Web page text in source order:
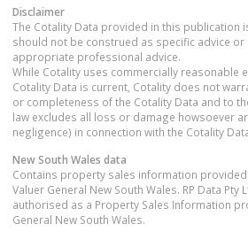
Disclaimer
The Cotality Data provided in this publication
should not be construed as specific advice
appropriate professional advice.
While Cotality uses commercially reasonable
Cotality Data is current, Cotality does not
or completeness of the Cotality Data and to
law excludes all loss or damage howsoever
negligence) in connection with the Cotality
New South Wales data
Contains property sales information
Valuer General New South Wales. RP Data
authorised as a Property Sales Information
General New South Wales.